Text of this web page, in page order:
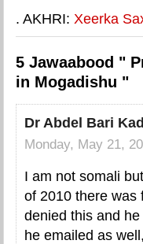
. AKHRI: Xeerka
5 Jawaabood "
in Mogadishu "
Dr Abdel Bari
Monday, May 21,
I am not somali
of 2010 there was
denied this and
he emailed as well,